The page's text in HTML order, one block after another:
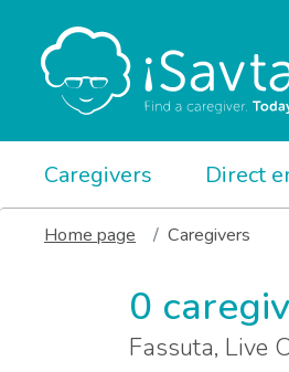
Caregivers Direct
Home page Caregivers
0
Fassuta, Live